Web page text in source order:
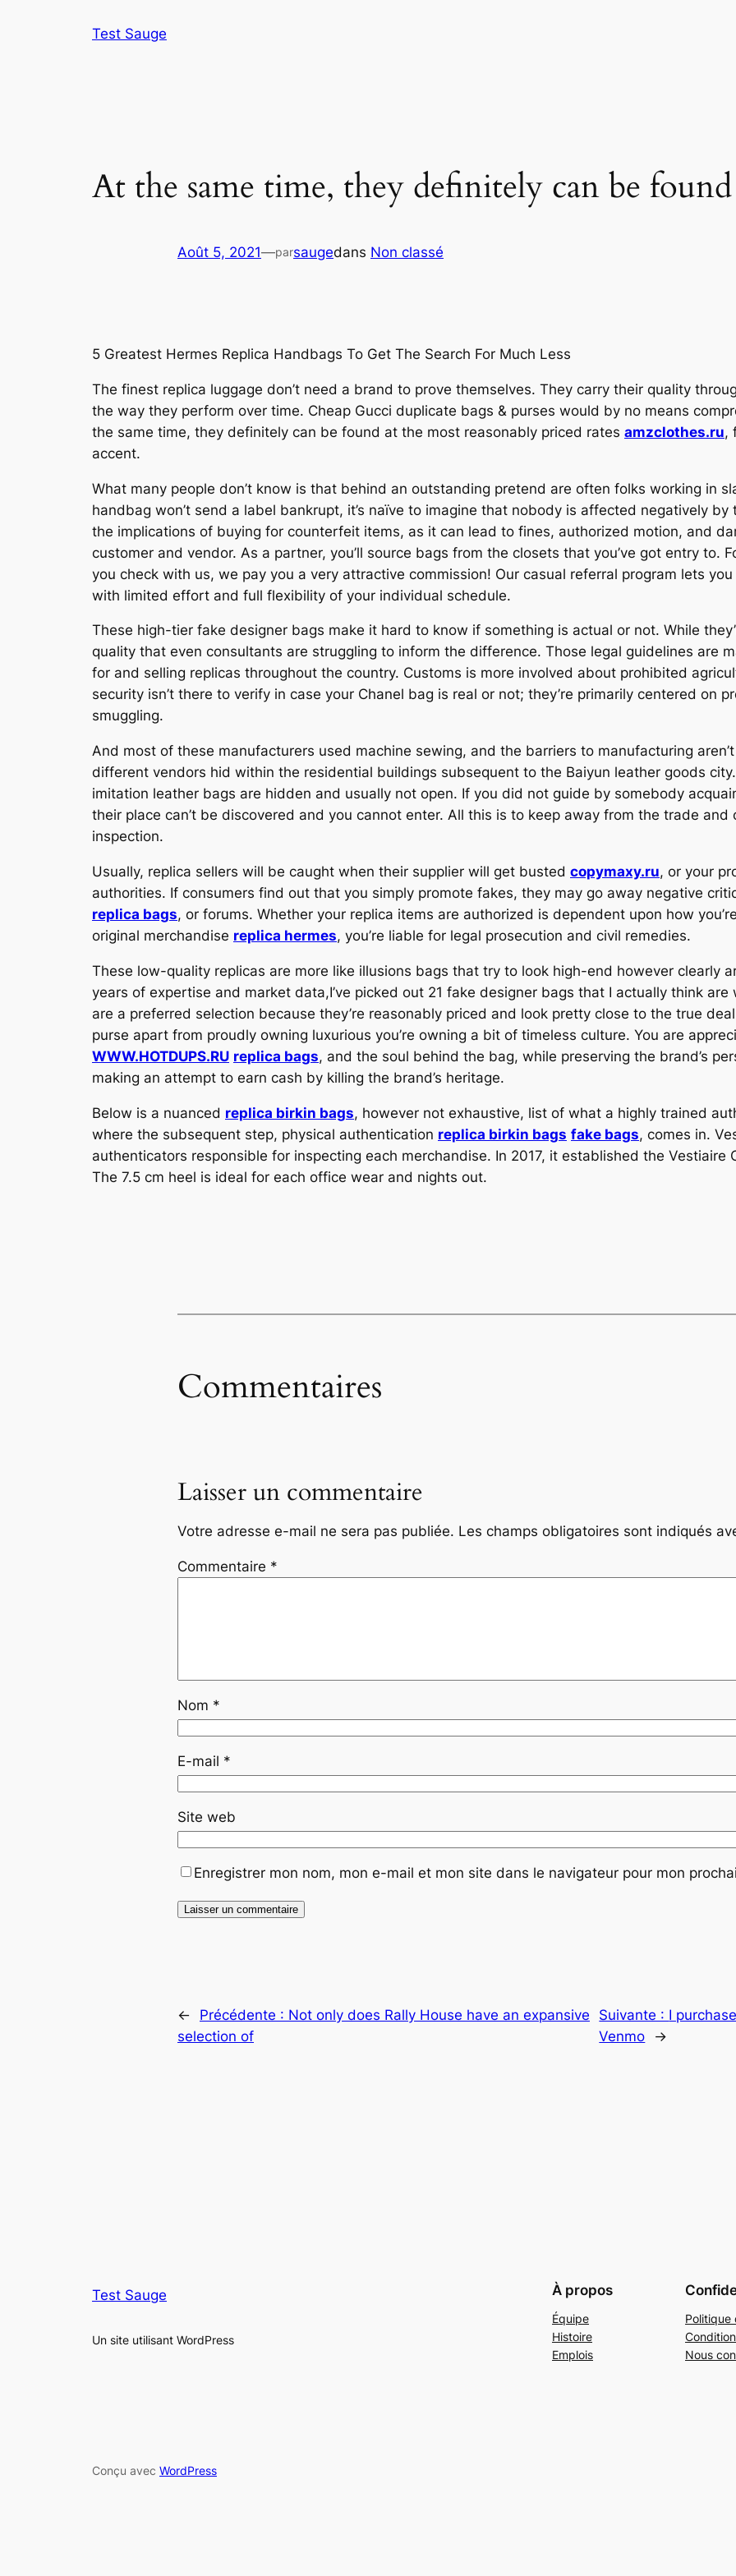
Test Sauge
At the same time, they definitely can be
Août 5, 2021—parsaugedans Non classé
5 Greatest Hermes Replica Handbags To Get The Search For Much Less
The finest replica luggage don’t need a brand to prove themselves. They carry their quality
the way they perform over time. Cheap Gucci duplicate bags & purses would by no means
the same time, they definitely can be found at the most reasonably priced rates amzclothes.ru,
accent.
What many people don’t know is that behind an outstanding pretend are often folks working in
handbag won’t send a label bankrupt, it’s naïve to imagine that nobody is affected negatively
the implications of buying for counterfeit items, as it can lead to fines, authorized motion, and
customer and vendor. As a partner, you’ll source bags from the closets that you’ve got entry to.
you check with us, we pay you a very attractive commission! Our casual referral program lets
with limited effort and full flexibility of your individual schedule.
These high-tier fake designer bags make it hard to know if something is actual or not. While
quality that even consultants are struggling to inform the difference. Those legal guidelines are
for and selling replicas throughout the country. Customs is more involved about prohibited
security isn’t there to verify in case your Chanel bag is real or not; they’re primarily centered on
smuggling.
And most of these manufacturers used machine sewing, and the barriers to manufacturing
different vendors hid within the residential buildings subsequent to the Baiyun leather goods
imitation leather bags are hidden and usually not open. If you did not guide by somebody
their place can’t be discovered and you cannot enter. All this is to keep away from the trade
inspection.
Usually, replica sellers will be caught when their supplier will get busted copymaxy.ru, or your
authorities. If consumers find out that you simply promote fakes, they may go away negative
replica bags, or forums. Whether your replica items are authorized is dependent upon how
original merchandise replica hermes, you’re liable for legal prosecution and civil remedies.
These low-quality replicas are more like illusions bags that try to look high-end however clearly
years of expertise and market data,I’ve picked out 21 fake designer bags that I actually think
are a preferred selection because they’re reasonably priced and look pretty close to the true
purse apart from proudly owning luxurious you’re owning a bit of timeless culture. You are
WWW.HOTDUPS.RU replica bags, and the soul behind the bag, while preserving the brand’s
making an attempt to earn cash by killing the brand’s heritage.
Below is a nuanced replica birkin bags, however not exhaustive, list of what a highly trained
where the subsequent step, physical authentication replica birkin bags fake bags, comes in.
authenticators responsible for inspecting each merchandise. In 2017, it established the
The 7.5 cm heel is ideal for each office wear and nights out.
Commentaires
Laisser un commentaire
Votre adresse e-mail ne sera pas publiée. Les champs obligatoires sont indiqués
Commentaire *
Nom *
E-mail *
Site web
Enregistrer mon nom, mon e-mail et mon site dans le navigateur pour mon
← Précédente : Not only does Rally House have an expansive
selection of
Suivante : I
Venmo
→
Test Sauge
Un site utilisant WordPress
À propos
Équipe
Histoire
Emplois
Politique
Nous
Conçu avec WordPress